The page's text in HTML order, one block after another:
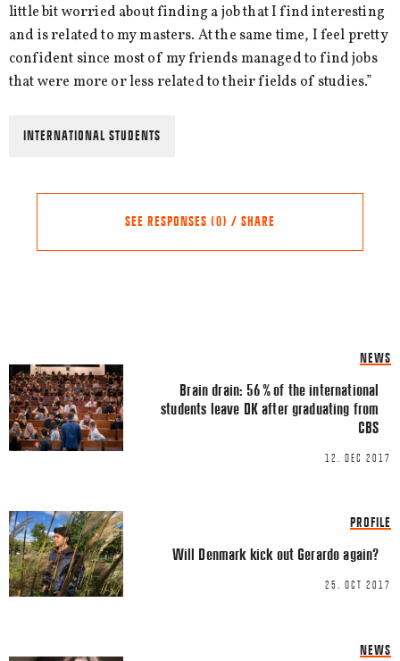
little bit worried about finding a job that I find interesting
and is related to my masters. At the same time, I feel pretty
confident since most of my friends managed to find jobs
that were more or less related to their fields of studies.”
INTERNATIONAL STUDENTS
SEE RESPONSES (0) / SHARE
FACEBOOK
TWITTER
LINKEDIN
Comment *
NEWS
Brain drain: 56 % of the international
students leave DK after graduating from
CBS
12. DEC 2017
PROFILE
Will Denmark kick out Gerardo again?
25. OCT 2017
NEWS